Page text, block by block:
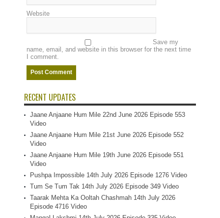
Website
Save my
name, email, and website in this browser for the next time
I comment.
RECENT UPDATES
Jaane Anjaane Hum Mile 22nd June 2026 Episode 553
Video
Jaane Anjaane Hum Mile 21st June 2026 Episode 552
Video
Jaane Anjaane Hum Mile 19th June 2026 Episode 551
Video
Pushpa Impossible 14th July 2026 Episode 1276 Video
Tum Se Tum Tak 14th July 2026 Episode 349 Video
Taarak Mehta Ka Ooltah Chashmah 14th July 2026
Episode 4716 Video